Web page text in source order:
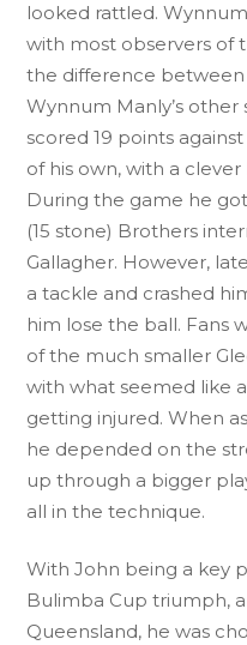
looked rattled.
with most observers of
the difference between
Wynnum Manly’s
scored 19 points
of his own, with a
During the game he
(15 stone) Brothers
Gallagher. However,
a tackle and crashed
him lose the ball. Fans
of the much smaller
with what seemed like
getting injured. When
he depended on the
up through a bigger
all in the technique.
With John being a key
Bulimba Cup triumph,
Queensland, he was